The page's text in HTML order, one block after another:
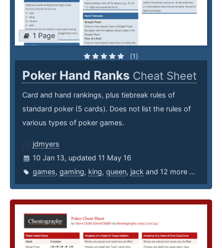
1 Page
(1)
Poker Hand Ranks Cheat Sheet
Card and hand rankings, plus tiebreak rules of
standard poker (5 cards). Does not list the rules of
various types of poker games.
jdmyers
10 Jan 13, updated 11 May 16
games, gaming, king, queen, jack and 12 more ...